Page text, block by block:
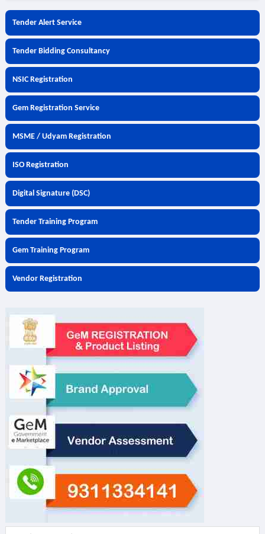
Tender Alert Service
Tender Bidding Consultancy
NSIC Registration
Gem Registration Service
MSME / Udyam Registration
ISO Registration
Digital Signature (DSC)
Tender Training Program
Gem Training Program
Vendor Registration